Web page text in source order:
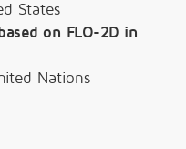
States
on FLO-2D in
Nations